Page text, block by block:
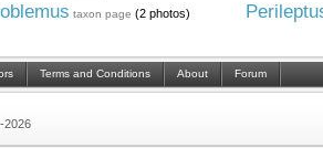
taxon page (2 photos)
Terms and Conditions About Forum
2026